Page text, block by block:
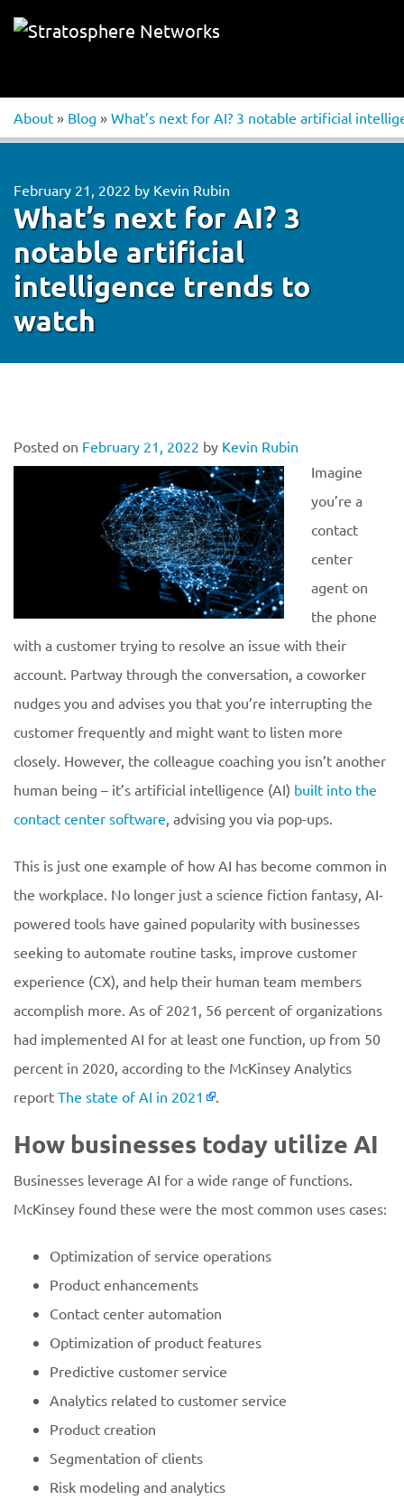
About » Blog » What’s next for AI? 3 notable artificial
February 21, 2022 by Kevin Rubin
What’s next for AI? 3
notable artificial
intelligence trends to
watch
Posted on February 21, 2022 by Kevin Rubin
Imagine
you’re a
contact
center
agent on
the phone
with a customer trying to resolve an issue with their
account. Partway through the conversation, a coworker
nudges you and advises you that you’re interrupting the
customer frequently and might want to listen more
closely. However, the colleague coaching you isn’t another
human being – it’s artificial intelligence (AI) built into the
contact center software, advising you via pop-ups.
This is just one example of how AI has become common in
the workplace. No longer just a science fiction fantasy, AI-
powered tools have gained popularity with businesses
seeking to automate routine tasks, improve customer
experience (CX), and help their human team members
accomplish more. As of 2021, 56 percent of organizations
had implemented AI for at least one function, up from 50
percent in 2020, according to the McKinsey Analytics
report The state of AI in 2021 .
How businesses today utilize AI
Businesses leverage AI for a wide range of functions.
McKinsey found these were the most common uses cases:
Optimization of service operations
Product enhancements
Contact center automation
Optimization of product features
Predictive customer service
Analytics related to customer service
Product creation
Segmentation of clients
Risk modeling and analytics